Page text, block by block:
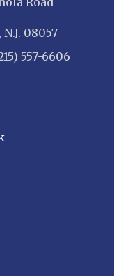
08057
557-6606